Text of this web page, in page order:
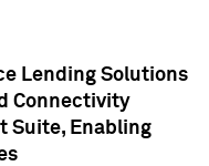
Lending Solutions
Connectivity
Suite, Enabling